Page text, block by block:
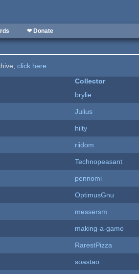
❤ Donate
click here.
Collector
brylie
Julius
hilty
riidom
Technopeasant
pennomi
OptimusGnu
messersm
making-a-game
RarestPizza
soastao